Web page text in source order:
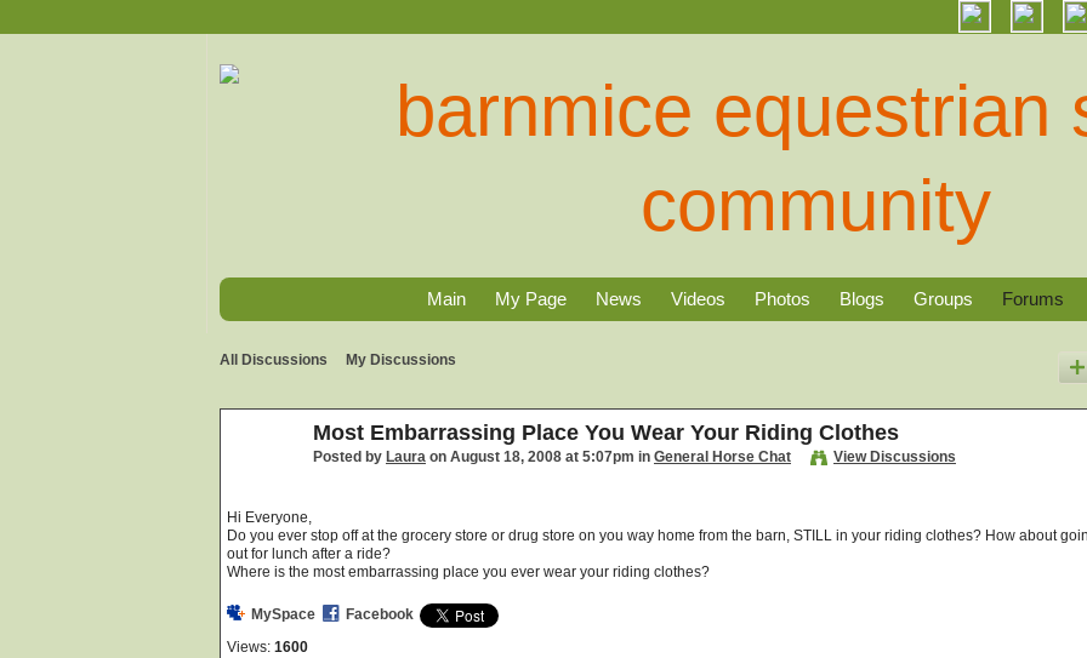
Main My Page News Videos Photos Blogs Groups Forums
All Discussions My Discussions
Most Embarrassing Place You Wear Your Riding Clothes
Posted by Laura on August 18, 2008 at 5:07pm in General Horse Chat View Discussions
Hi Everyone,
Do you ever stop off at the grocery store or drug store on you way home from the barn, STILL in your riding clothes? How about
out for lunch after a ride?
Where is the most embarrassing place you ever wear your riding clothes?
MySpace
Facebook
Views: 1600